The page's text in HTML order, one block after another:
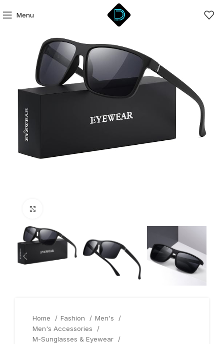
Menu
Home Fashion
Men's
Men's Accessories
M-Sunglasses & Eyewear